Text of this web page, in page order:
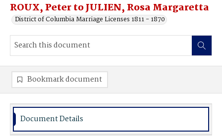
ROUX, Peter to JULIEN, Rosa Margaretta
District of Columbia Marriage Licenses 1811 - 1870
Bookmark document
Document Details